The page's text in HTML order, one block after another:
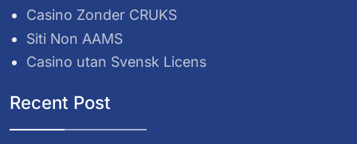
Casino Zonder CRUKS
Siti Non AAMS
Casino utan Svensk Licens
Recent Post